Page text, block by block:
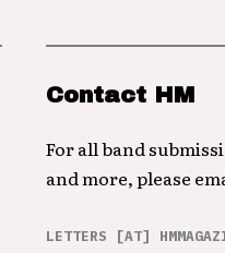
Contact HM
For all band
and more, please
LETTERS [AT]